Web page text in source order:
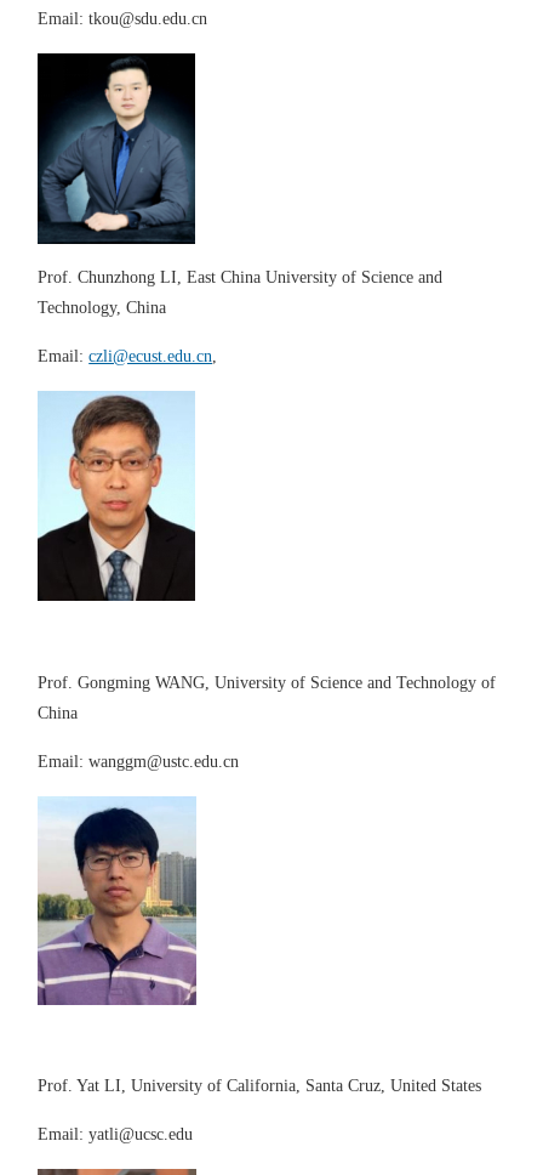
Email:tkou@sdu.edu.cn
Prof. Chunzhong LI East China University of Science and
Technology, China
Email:czli@ecust.edu.cn
Prof. Gongming WANG, University of Science and Technology of
China
Email: wanggm@ustc.edu.cn
Prof. Yat LI, University of California, Santa Cruz, United States
Email: yatli@ucsc.edu